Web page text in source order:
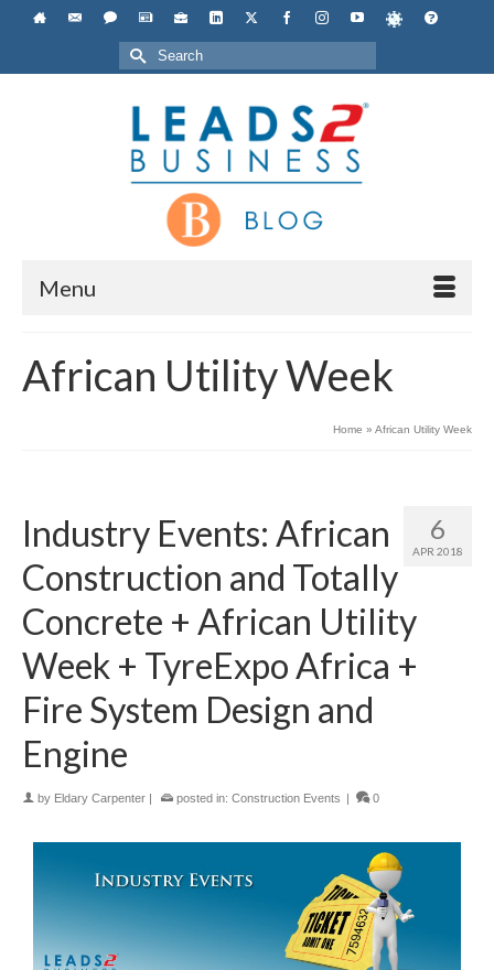
Search
for:
Menu
African Utility Week
Home » African Utility Week
6
APR 2018
Industry Events: African
Construction and Totally
Concrete + African Utility
Week + TyreExpo Africa +
Fire System Design and
Engine
by Eldary Carpenter posted in: Construction Events 0